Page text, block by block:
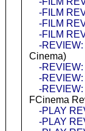
-FILM
-FILM
-FILM
-REVIEW:
Cinema)
-REVIEW:
-REVIEW:
-REVIEW:
FCinema
-PLAY
-PLAY